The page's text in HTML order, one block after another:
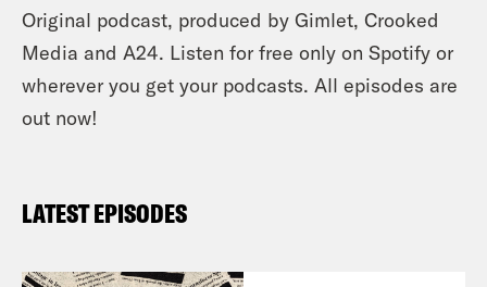
Original podcast, produced by Gimlet, Crooked
Media and A24. Listen for free only on Spotify or
wherever you get your podcasts. All episodes are
out now!
LATEST EPISODES